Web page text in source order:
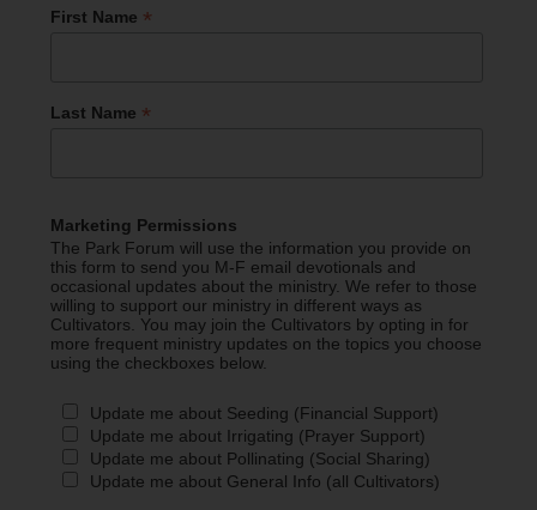
First Name *
Last Name *
Marketing Permissions
The Park Forum will use the information you provide on
this form to send you M-F email devotionals and
occasional updates about the ministry. We refer to those
willing to support our ministry in different ways as
Cultivators. You may join the Cultivators by opting in for
more frequent ministry updates on the topics you choose
using the checkboxes below.
Update me about Seeding (Financial Support)
Update me about Irrigating (Prayer Support)
Update me about Pollinating (Social Sharing)
Update me about General Info (all Cultivators)